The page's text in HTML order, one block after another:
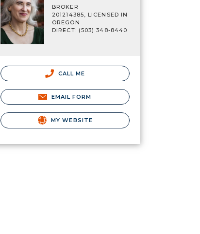
BROKER
201214385, LICENSED IN
OREGON
DIRECT: (503) 348-8440
CALL ME
EMAIL FORM
MY WEBSITE